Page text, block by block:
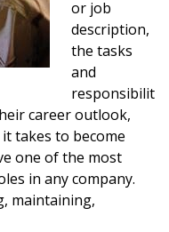
or job
description,
the tasks
and
responsibilit
career outlook,
takes to become
one of the most
in any company.
maintaining,